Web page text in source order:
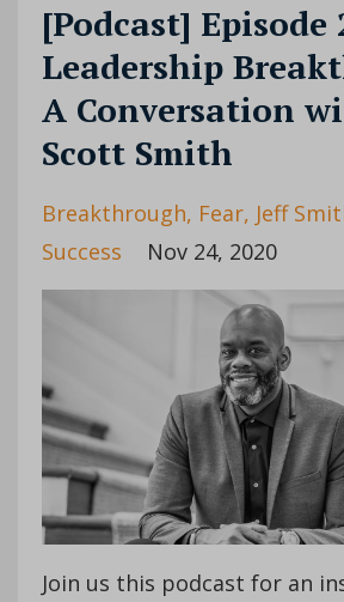
[Podcast] Episode
Leadership
A Conversation
Scott Smith
Breakthrough Fear Jeff
Success
Nov 24, 2020
Join us this podcast for an